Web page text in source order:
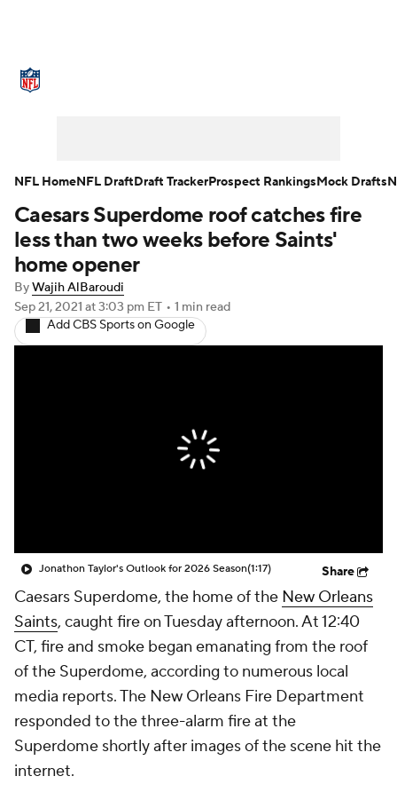
NFL Draft Super Bowl Players
Injuries Transactions
Fantasy Paramount +
Caesars Superdome roof catches fire
less than two weeks before Saints'
home opener
ByWajih AlBaroudi
Sep 21, 2021 at 3:03 pm ET • 1 min read
Add CBS Sports on Google
Jonathon Taylor's Outlook for 2026 Season(1:17) Share
Caesars Superdome, the home of the New Orleans
Saints, caught fire on Tuesday afternoon. At 12:40
CT, fire and smoke began emanating from the roof
of the Superdome, according to numerous local
media reports. The New Orleans Fire Department
responded to the three-alarm fire at the
Superdome shortly after images of the scene hit the
internet.
NFL HomeNFL DraftDraft TrackerProspect RankingsMock Drafts